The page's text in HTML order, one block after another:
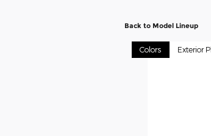
Back to Model Lineup
Colors Exterior